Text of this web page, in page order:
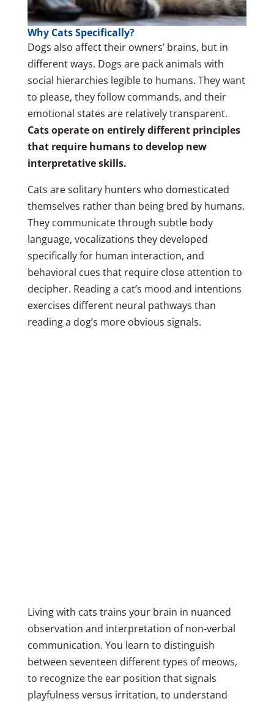
Why Cats Specifically?
Dogs also affect their owners’ brains, but in
different ways. Dogs are pack animals with
social hierarchies legible to humans. They want
to please, they follow commands, and their
emotional states are relatively transparent.
Cats operate on entirely different principles
that require humans to develop new
interpretative skills.
Cats are solitary hunters who domesticated
themselves rather than being bred by humans.
They communicate through subtle body
language, vocalizations they developed
specifically for human interaction, and
behavioral cues that require close attention to
decipher. Reading a cat’s mood and intentions
exercises different neural pathways than
reading a dog’s more obvious signals.
Living with cats trains your brain in nuanced
observation and interpretation of non-verbal
communication. You learn to distinguish
between seventeen different types of meows,
to recognize the ear position that signals
playfulness versus irritation, to understand